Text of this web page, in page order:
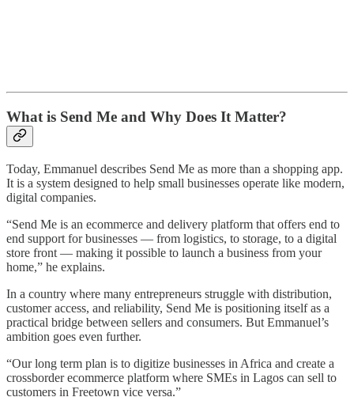
What is Send Me and Why Does It Matter?
Today, Emmanuel describes Send Me as more than a shopping app.
It is a system designed to help small businesses operate like modern,
digital companies.
“Send Me is an ecommerce and delivery platform that offers end to
end support for businesses — from logistics, to storage, to a digital
store front — making it possible to launch a business from your
home,” he explains.
In a country where many entrepreneurs struggle with distribution,
customer access, and reliability, Send Me is positioning itself as a
practical bridge between sellers and consumers. But Emmanuel’s
ambition goes even further.
“Our long term plan is to digitize businesses in Africa and create a
crossborder ecommerce platform where SMEs in Lagos can sell to
customers in Freetown vice versa.”